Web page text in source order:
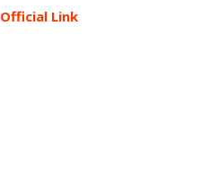
Official Link